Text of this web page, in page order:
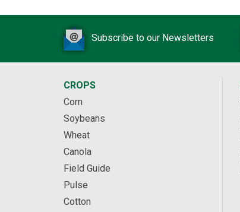
Subscribe to our Newsletters
CROPS
Corn
Soybeans
Wheat
Canola
Field Guide
Pulse
Cotton